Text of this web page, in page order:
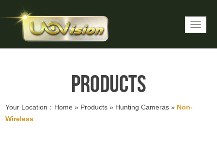
Products
Your Location： Home » Products » Hunting Cameras » Non-
Wireless